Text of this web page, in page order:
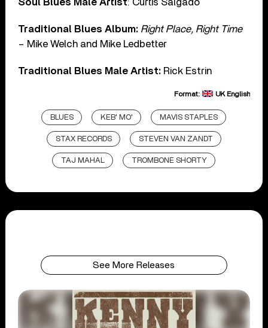
Soul Blues Male Artist: Curtis Salgado
Traditional Blues Album: Right Place, Right Time
– Mike Welch and Mike Ledbetter
Traditional Blues Male Artist: Rick Estrin
Format: UK English
BLUES KEB' MO' MAVIS STAPLES
STAX RECORDS STEVEN VAN ZANDT
TAJ MAHAL TROMBONE SHORTY
See More Releases